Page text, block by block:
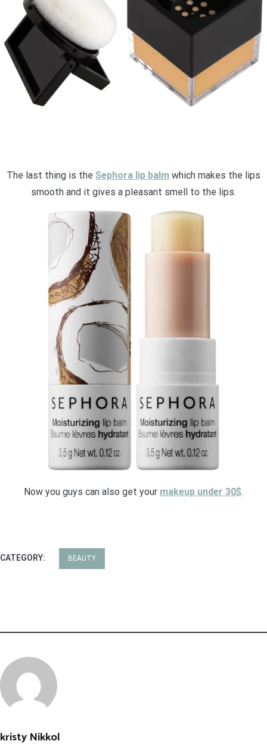
The last thing is the Sephora lip balm which makes the lips
smooth and it gives a pleasant smell to the lips.
Now you guys can also get your makeup under 30$.
CATEGORY: BEAUTY
kristy Nikkol